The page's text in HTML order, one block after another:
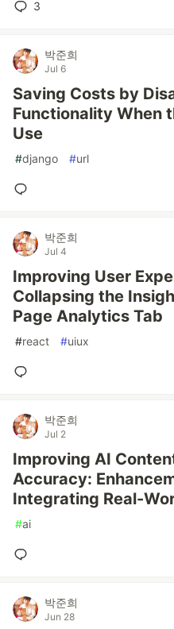
3
박준희
Jul 6
Saving Costs by
Functionality When
Use
#django #url
박준희
Jul 4
Improving User
Collapsing the
Page Analytics Tab
#react #uiux
박준희
Jul 2
Improving AI
Accuracy:
Integrating Real-
#ai
박준희
Jun 28